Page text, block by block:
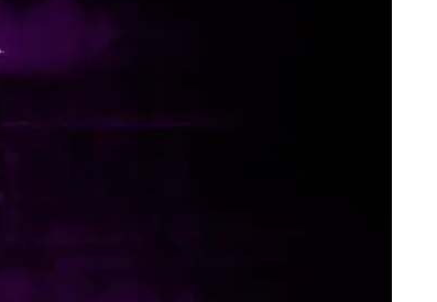
for your regulatory
content is clear, concise, and